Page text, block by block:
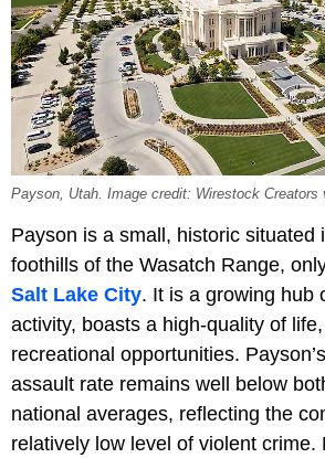
Payson, Utah. Image credit: Wirestock Creators
Payson is a small, historic situated
foothills of the Wasatch Range,
Salt Lake City. It is a growing hub
activity, boasts a high-quality of
recreational opportunities.
assault rate remains well below
national averages, reflecting the
relatively low level of violent crime.